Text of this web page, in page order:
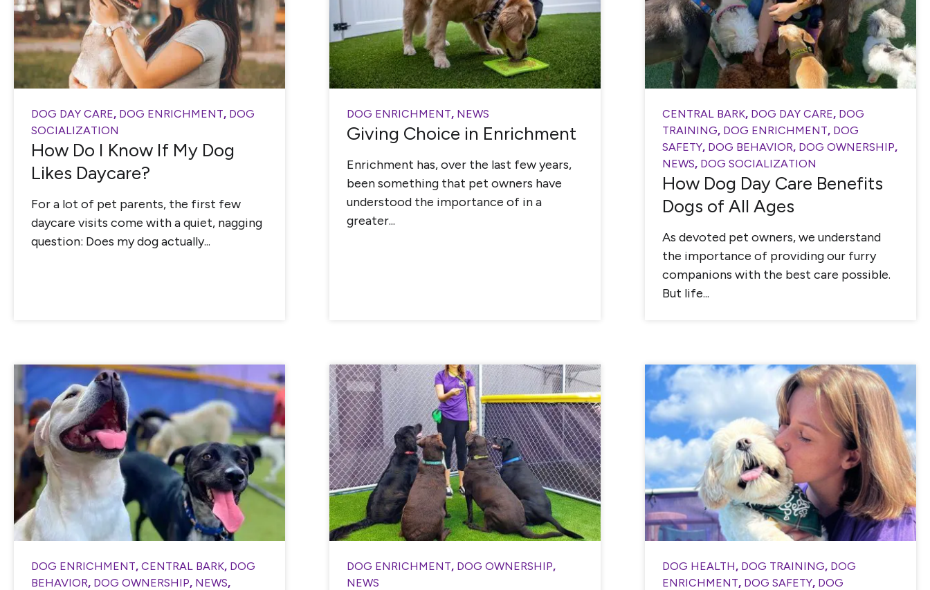
DOG DAY CARE, DOG ENRICHMENT, DOG
SOCIALIZATION
How Do I Know If My Dog
Likes Daycare?
For a lot of pet parents, the first few
daycare visits come with a quiet, nagging
question: Does my dog actually...
DOG ENRICHMENT, NEWS
Giving Choice in Enrichment
Enrichment has, over the last few years,
been something that pet owners have
understood the importance of in a
greater...
CENTRAL BARK, DOG DAY CARE, DOG
TRAINING, DOG ENRICHMENT, DOG
SAFETY, DOG BEHAVIOR, DOG OWNERSHIP,
NEWS, DOG SOCIALIZATION
How Dog Day Care Benefits
Dogs of All Ages
As devoted pet owners, we understand
the importance of providing our furry
companions with the best care possible.
But life...
DOG ENRICHMENT, CENTRAL BARK, DOG
BEHAVIOR, DOG OWNERSHIP, NEWS,
DOG ENRICHMENT, DOG OWNERSHIP,
NEWS
DOG HEALTH, DOG TRAINING, DOG
ENRICHMENT, DOG SAFETY, DOG